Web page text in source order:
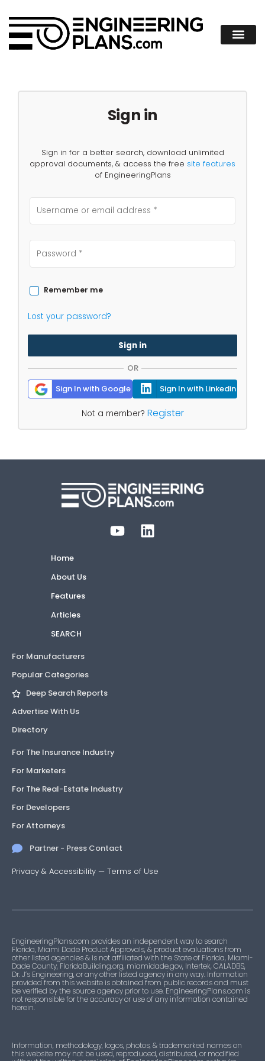
Sign in
Sign in for a better search, download unlimited
approval documents, & access the free site features
of EngineeringPlans
Remember me
Lost your password?
Sign in
OR
Sign In with Google
Sign In with Linkedin
Not a member? Register
Home
About Us
Features
Articles
SEARCH
For Manufacturers
Popular Categories
Deep Search Reports
Advertise With Us
Directory
For The Insurance Industry
For Marketers
For The Real-Estate Industry
For Developers
For Attorneys
Partner - Press Contact
Privacy & Accessibility — Terms of Use
EngineeringPlans.com provides an independent way to search
Florida, Miami Dade Product Approvals, & product evaluations from
other listed agencies & is not affiliated with the State of Florida, Miami-
Dade County, FloridaBuilding.org, miamidade.gov, Intertek, CALADBS,
Dr. J’s Engineering, or any other listed agency in any way. Information
provided from this website is obtained from public records and must
be verified by the source agency prior to use. EngineeringPlans.com is
not responsible for the accuracy or use of any information contained
herein.
Information, methodology, logos, photos, & trademarked names on
this website may not be used, reproduced, distributed, or modified